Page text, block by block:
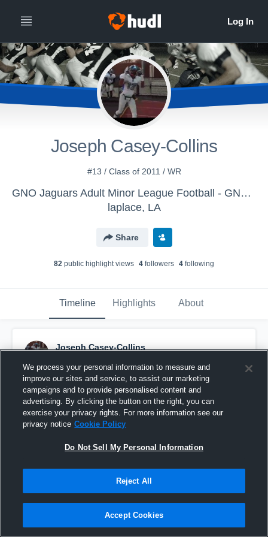
Joseph Casey-Collins
#13 / Class of 2011 / WR
GNO Jaguars Adult Minor League Football - GNO Jaguars Football Team
laplace, LA
Share
82 public highlight views 4 followers 4 following
Timeline Highlights About
Joseph Casey-Collins
Pinned
We process your personal information to measure and
improve our sites and service, to assist our marketing
campaigns and to provide personalised content and
advertising. By clicking the button on the right, you can
exercise your privacy rights. For more information see our
privacy notice Cookie Policy
Do Not Sell My Personal Information
Reject All
Accept Cookies